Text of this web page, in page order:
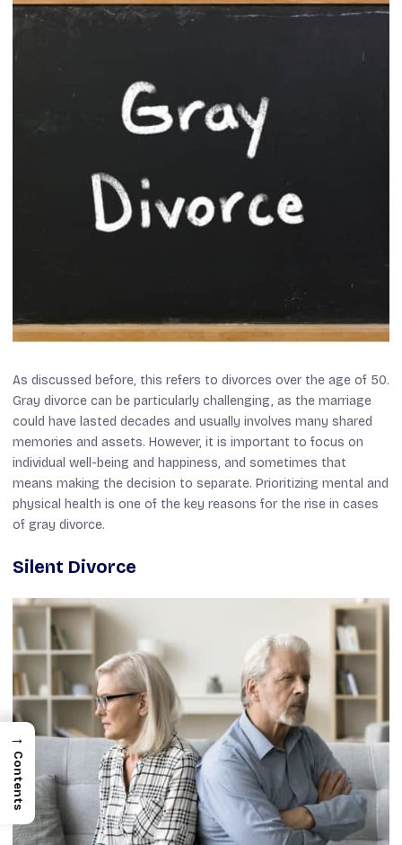
As discussed before, this refers to divorces over the age of 50.
Gray divorce can be particularly challenging, as the marriage
could have lasted decades and usually involves many shared
memories and assets. However, it is important to focus on
individual well-being and happiness, and sometimes that
means making the decision to separate. Prioritizing mental and
physical health is one of the key reasons for the rise in cases
of gray divorce.
Silent Divorce
→
Contents